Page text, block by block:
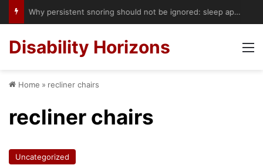
Accessible Hotels in London: Royal Lancaster’s Hoist Booking Service Could Start a Bigger Change
Disability Horizons
Home » recliner chairs
recliner chairs
Uncategorized